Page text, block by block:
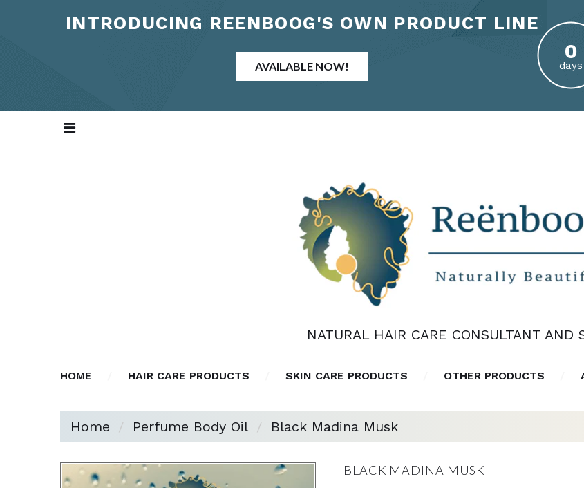
INTRODUCING REENBOOG'S OWN PRODUCT LINE
AVAILABLE NOW! days
NATURAL HAIR CARE CONSULTANT AND
HOME HAIR CARE PRODUCTS SKIN CARE PRODUCTS OTHER PRODUCTS
Home Perfume Body Oil Black Madina Musk
BLACK MADINA MUSK